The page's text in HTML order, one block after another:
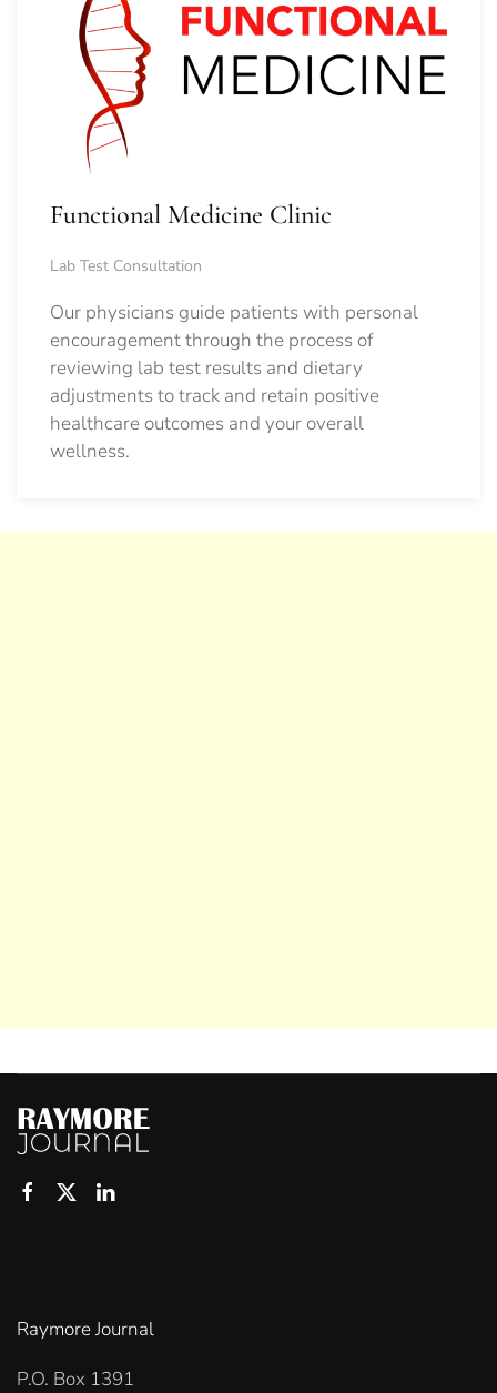
Functional Medicine Clinic
Lab Test Consultation
Our physicians guide patients with personal
encouragement through the process of
reviewing lab test results and dietary
adjustments to track and retain positive
healthcare outcomes and your overall
wellness.
Raymore Journal
P.O. Box 1391